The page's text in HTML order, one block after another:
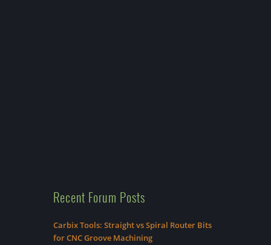
Recent Forum Posts
Carbix Tools: Straight vs Spiral Router Bits
for CNC Groove Machining